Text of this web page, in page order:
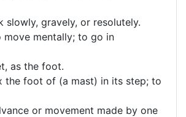
slowly, gravely, or resolutely.
move mentally; to go in
as the foot.
the foot of (a mast) in its step; to
or movement made by one